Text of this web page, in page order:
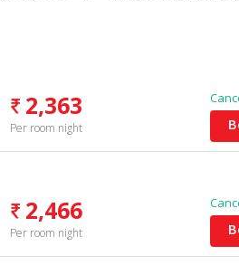
2,363
Per room night
2,466
Per room night